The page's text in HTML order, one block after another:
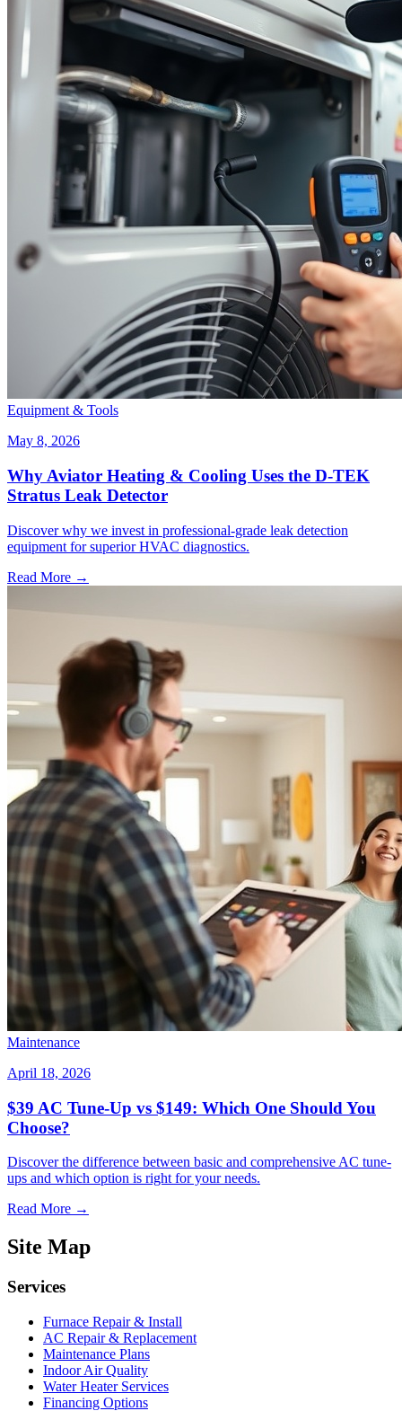
Equipment & Tools
May 8, 2026
Why Aviator Heating & Cooling Uses the D-TEK
Stratus Leak Detector
Discover why we invest in professional-grade leak detection
equipment for superior HVAC diagnostics.
Read More →
Maintenance
April 18, 2026
$39 AC Tune-Up vs $149: Which One Should You
Choose?
Discover the difference between basic and comprehensive AC tune-
ups and which option is right for your needs.
Read More →
Site Map
Services
Furnace Repair & Install
AC Repair & Replacement
Maintenance Plans
Indoor Air Quality
Water Heater Services
Financing Options